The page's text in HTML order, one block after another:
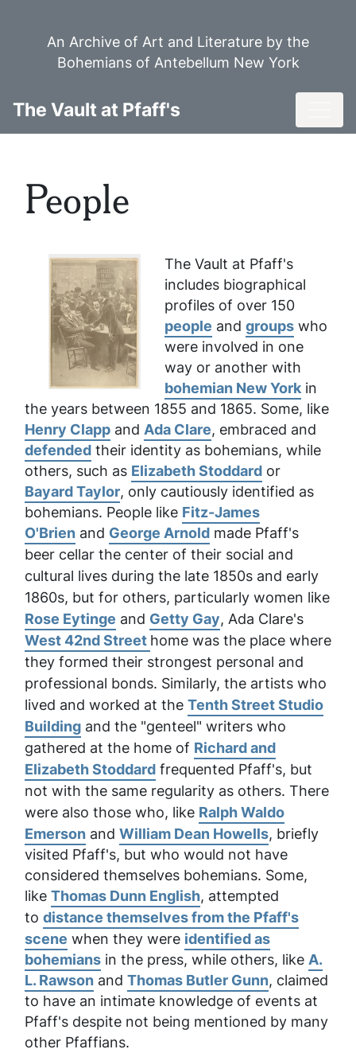
An Archive of Art and Literature by the
Bohemians of Antebellum New York
The Vault at Pfaff's
People
The Vault at Pfaff's
includes biographical
profiles of over 150
people and groupswho
were involved in one
way or another with
bohemian New Yorkin
the years between 1855 and 1865. Some, like
Henry Clapp and Ada Clare, embraced and
defended their identity as bohemians, while
others, such as Elizabeth Stoddard or
Bayard Taylor, only cautiously identified as
bohemians. People like Fitz-James
O'Brien and George Arnold made Pfaff's
beer cellar the center of their social and
cultural lives during the late 1850s and early
1860s, but for others, particularly women like
Rose Eytinge and Getty Gay, Ada Clare's
West 42nd Street home was the place where
they formed their strongest personal and
professional bonds. Similarly, the artists who
lived and worked at the Tenth Street Studio
Building and the "genteel" writers who
gathered at the home of Richard and
Elizabeth Stoddard frequented Pfaff's, but
not with the same regularity as others. There
were also those who, like Ralph Waldo
Emerson and William Dean Howells, briefly
visited Pfaff's, but who would not have
considered themselves bohemians. Some,
like Thomas Dunn English, attempted
to distance themselves from the Pfaff's
scene when they were identified as
bohemians in the press, while others, like A.
L. Rawson and Thomas Butler Gunn, claimed
to have an intimate knowledge of events at
Pfaff's despite not being mentioned by many
other Pfaffians.